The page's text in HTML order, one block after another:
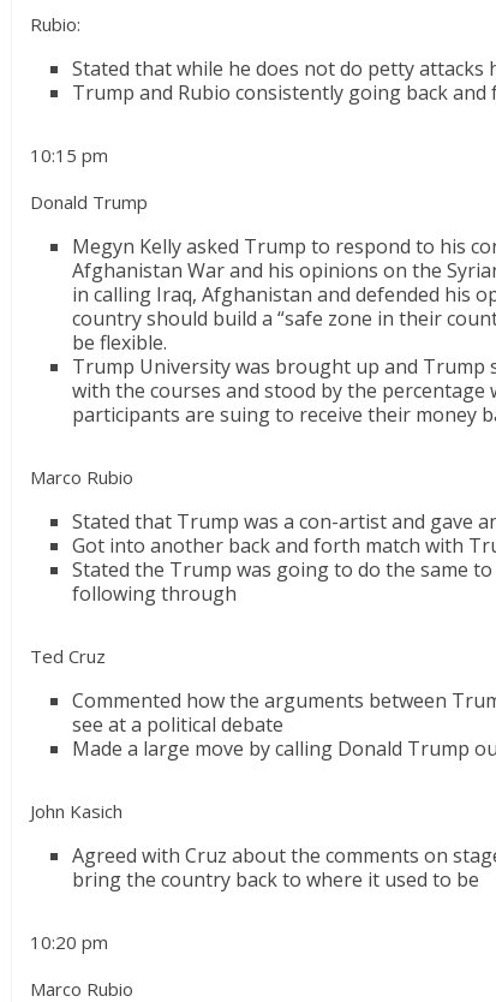
Rubio:
Stated that while he does not do petty
Trump and Rubio consistently going back
10:15 pm
Donald Trump
Megyn Kelly asked Trump to respond to his
Afghanistan War and his opinions on the
in calling Iraq, Afghanistan and defended his
country should build a “safe zone in their
be flexible.
Trump University was brought up and
with the courses and stood by the
participants are suing to receive their money
Marco Rubio
Stated that Trump was a con-artist and gave
Got into another back and forth match with
Stated the Trump was going to do the same
following through
Ted Cruz
Commented how the arguments between
see at a political debate
Made a large move by calling Donald Trump
John Kasich
Agreed with Cruz about the comments on
bring the country back to where it used to be
10:20 pm
Marco Rubio